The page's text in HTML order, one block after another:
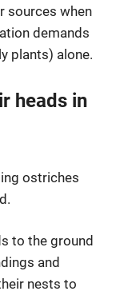
sources when
demands
plants) alone.
heads in
ostriches
to the ground
and
nests to